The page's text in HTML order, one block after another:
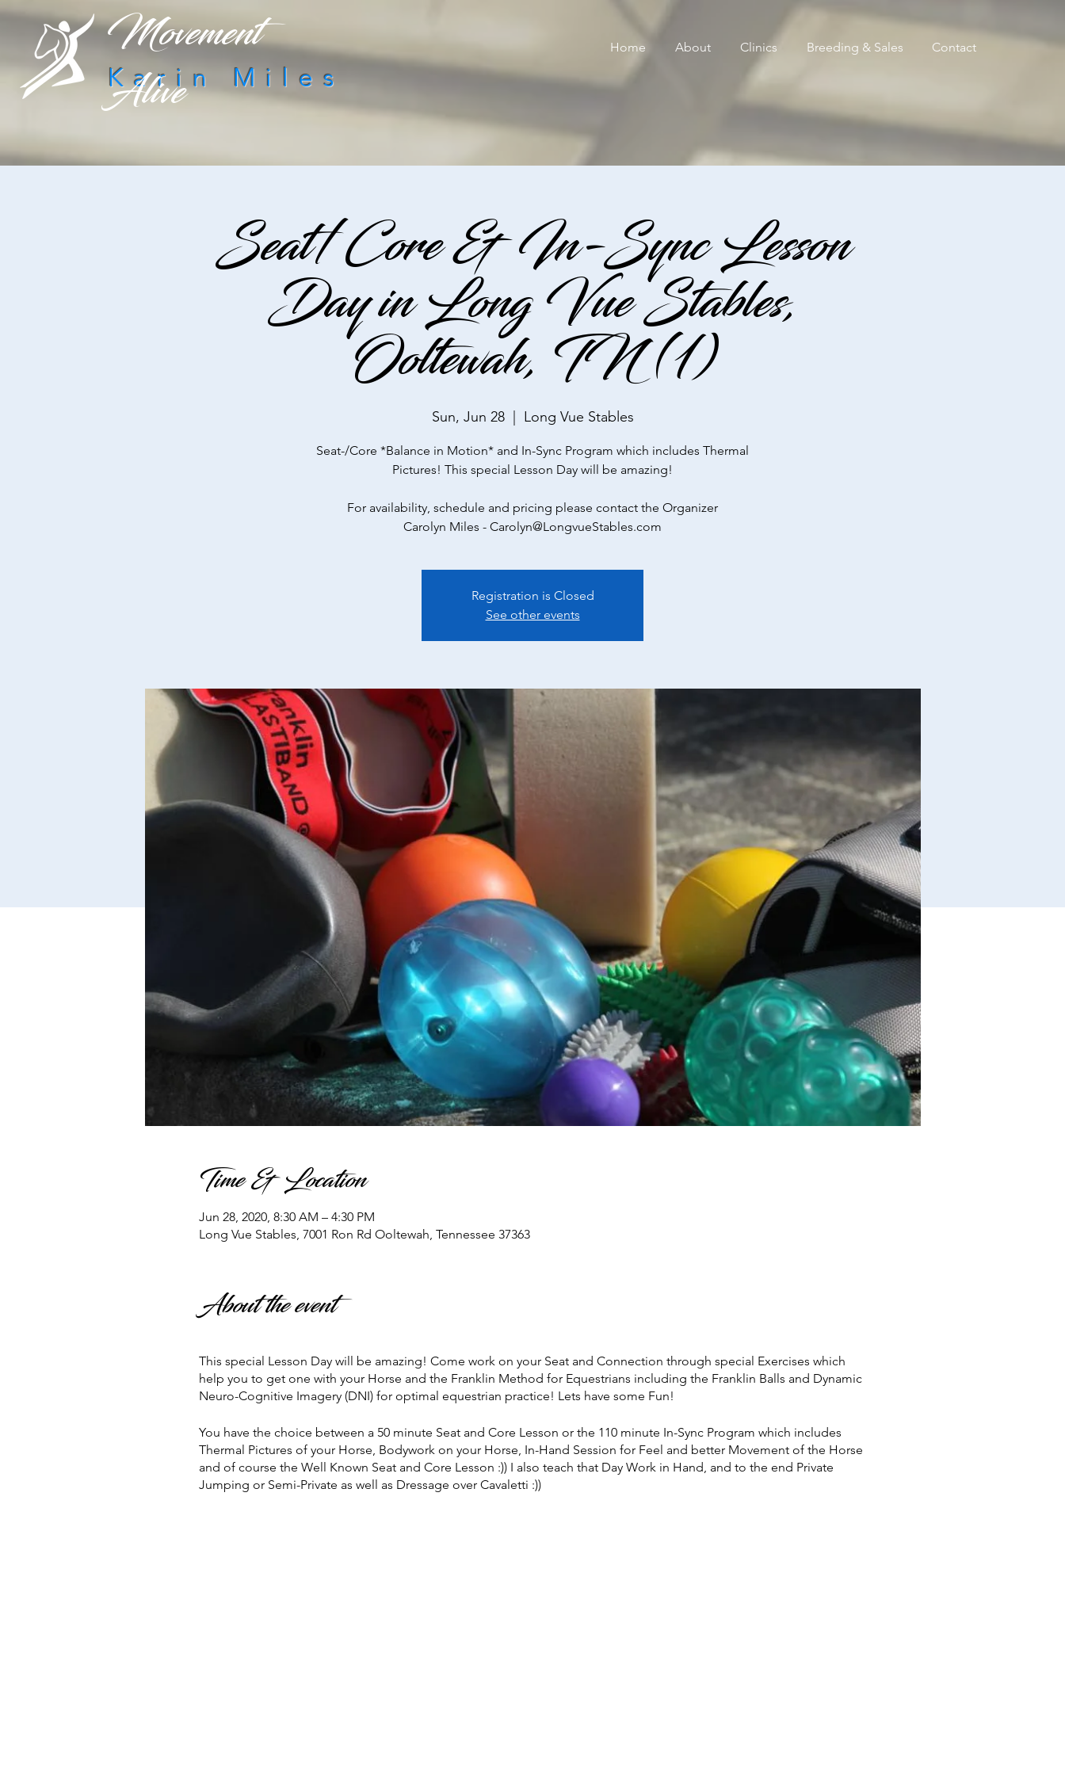
Karin Miles
Movement
Alive
Home About Clinics Breeding & Sales Contact
Seat/ Core & In-Sync Lesson
Day in Long Vue Stables,
Ooltewah, TN (1)
Sun, Jun 28
  |
Long Vue Stables
Seat-/Core *Balance in Motion* and In-Sync Program which includes Thermal
Pictures! This special Lesson Day will be amazing!
For availability, schedule and pricing please contact the Organizer
Carolyn Miles - Carolyn@LongvueStables.com
Registration is Closed
See other events
Time & Location
Jun 28, 2020, 8:30 AM – 4:30 PM
Long Vue Stables, 7001 Ron Rd Ooltewah, Tennessee 37363
About the event
This special Lesson Day will be amazing! Come work on your Seat and Connection through special Exercises which
help you to get one with your Horse and the Franklin Method for Equestrians including the Franklin Balls and Dynamic
Neuro-Cognitive Imagery (DNI) for optimal equestrian practice! Lets have some Fun!
You have the choice between a 50 minute Seat and Core Lesson or the 110 minute In-Sync Program which includes
Thermal Pictures of your Horse, Bodywork on your Horse, In-Hand Session for Feel and better Movement of the Horse
and of course the Well Known Seat and Core Lesson :)) I also teach that Day Work in Hand, and to the end Private
Jumping or Semi-Private as well as Dressage over Cavaletti :))